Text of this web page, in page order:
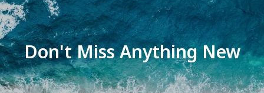
Don't Miss Anything New